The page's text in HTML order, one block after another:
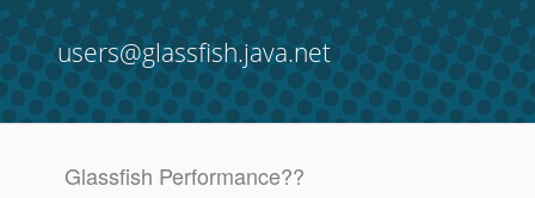
users@glassfish.java.net
Glassfish Performance??